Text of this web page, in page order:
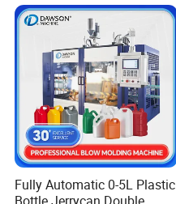
»Operating Principle
Fully Automatic 0-5L Plastic